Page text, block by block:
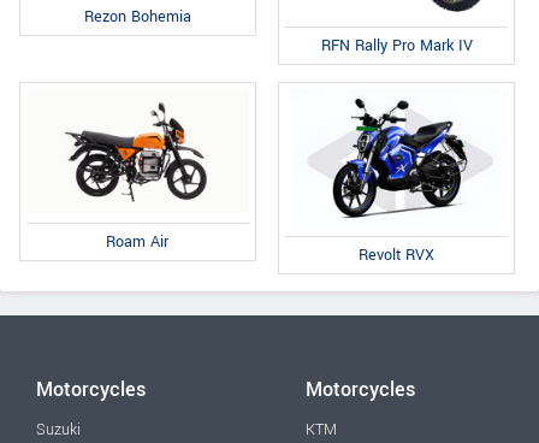
Rezon Bohemia
RFN Rally Pro Mark IV
Roam Air
Revolt RVX
Motorcycles
Suzuki
Motorcycles
KTM